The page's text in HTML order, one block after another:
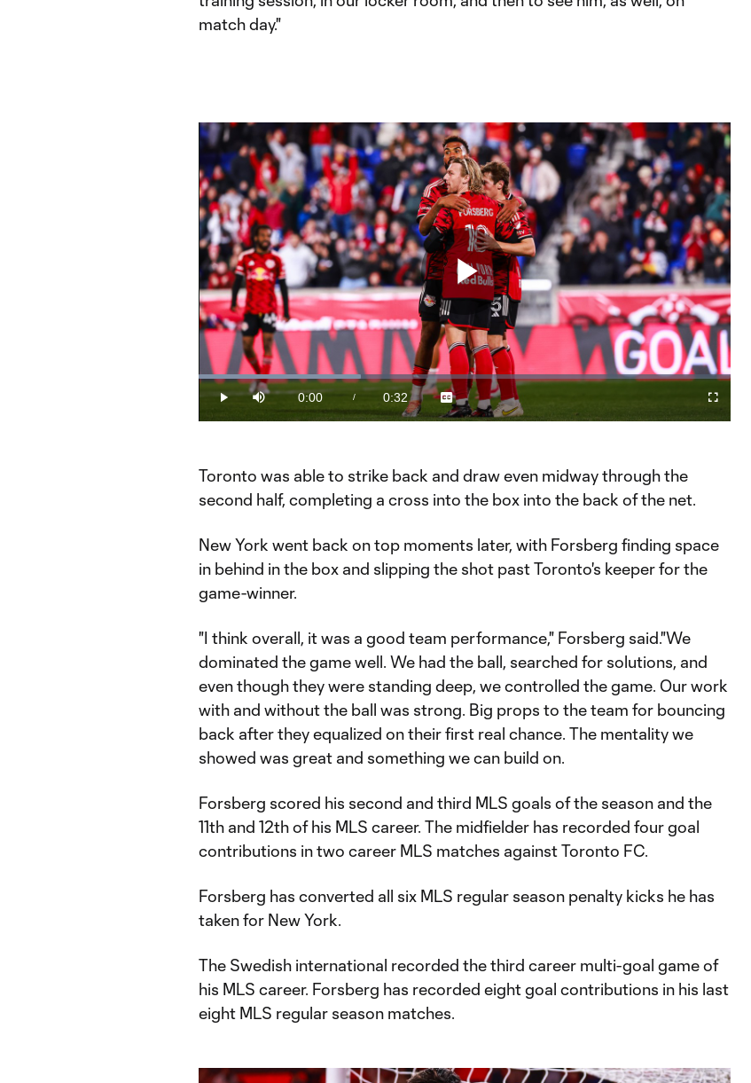
match day."
Play
Video
Play Mute
Current
Time
0:00 /
Duration
0:32
Loaded:
30.51%
Captions
Fullscreen
Toronto was able to strike back and draw even midway through the
second half, completing a cross into the box into the back of the net.
New York went back on top moments later, with Forsberg finding space
in behind in the box and slipping the shot past Toronto's keeper for the
game-winner.
"I think overall, it was a good team performance," Forsberg said."We
dominated the game well. We had the ball, searched for solutions, and
even though they were standing deep, we controlled the game. Our work
with and without the ball was strong. Big props to the team for bouncing
back after they equalized on their first real chance. The mentality we
showed was great and something we can build on.
Forsberg scored his second and third MLS goals of the season and the
11th and 12th of his MLS career. The midfielder has recorded four goal
contributions in two career MLS matches against Toronto FC.
Forsberg has converted all six MLS regular season penalty kicks he has
taken for New York.
The Swedish international recorded the third career multi-goal game of
his MLS career. Forsberg has recorded eight goal contributions in his last
eight MLS regular season matches.